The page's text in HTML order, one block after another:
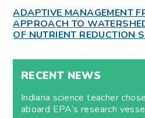
ADAPTIVE MANAGEMENT
APPROACH TO
OF NUTRIENT REDUCTION
RECENT NEWS
Indiana science teacher
aboard EPA’s research